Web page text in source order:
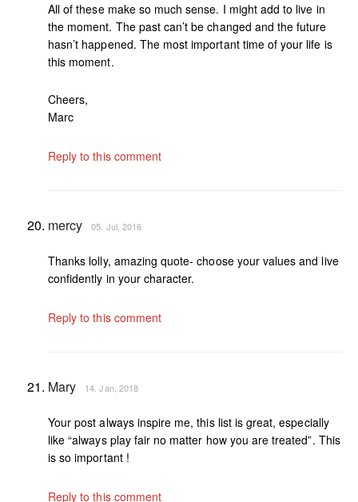
All of these make so much sense. I might add to live in
the moment. The past can’t be changed and the future
hasn’t happened. The most important time of your life is
this moment.
Cheers,
Marc
Reply to this comment
mercy 05. Jul, 2016
Thanks lolly, amazing quote- choose your values and live
confidently in your character.
Reply to this comment
Mary 14. Jan, 2018
Your post always inspire me, this list is great, especially
like “always play fair no matter how you are treated”. This
is so important !
Reply to this comment